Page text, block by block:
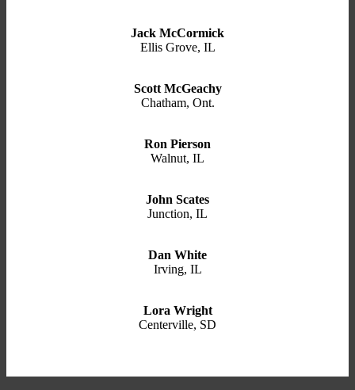
Jack McCormick
Ellis Grove, IL
Scott McGeachy
Chatham, Ont.
Ron Pierson
Walnut, IL
John Scates
Junction, IL
Dan White
Irving, IL
Lora Wright
Centerville, SD